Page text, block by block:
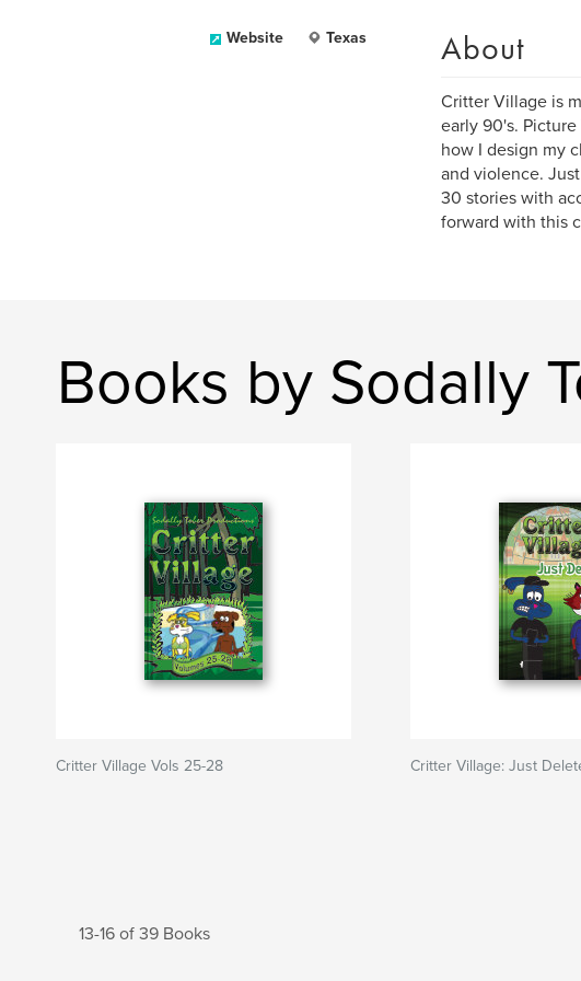
Website Texas About
Critter Village is
early 90's.
how I design my
and violence.
30 stories with
forward with this
Books by Sodally
Critter Village Vols 25-28 Critter Village: Just
13-16 of 39 Books